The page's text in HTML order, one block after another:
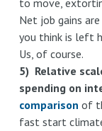
to move,
Net job gains
you think is left
Us, of course.
5) Relative
spending on
comparison of
fast start